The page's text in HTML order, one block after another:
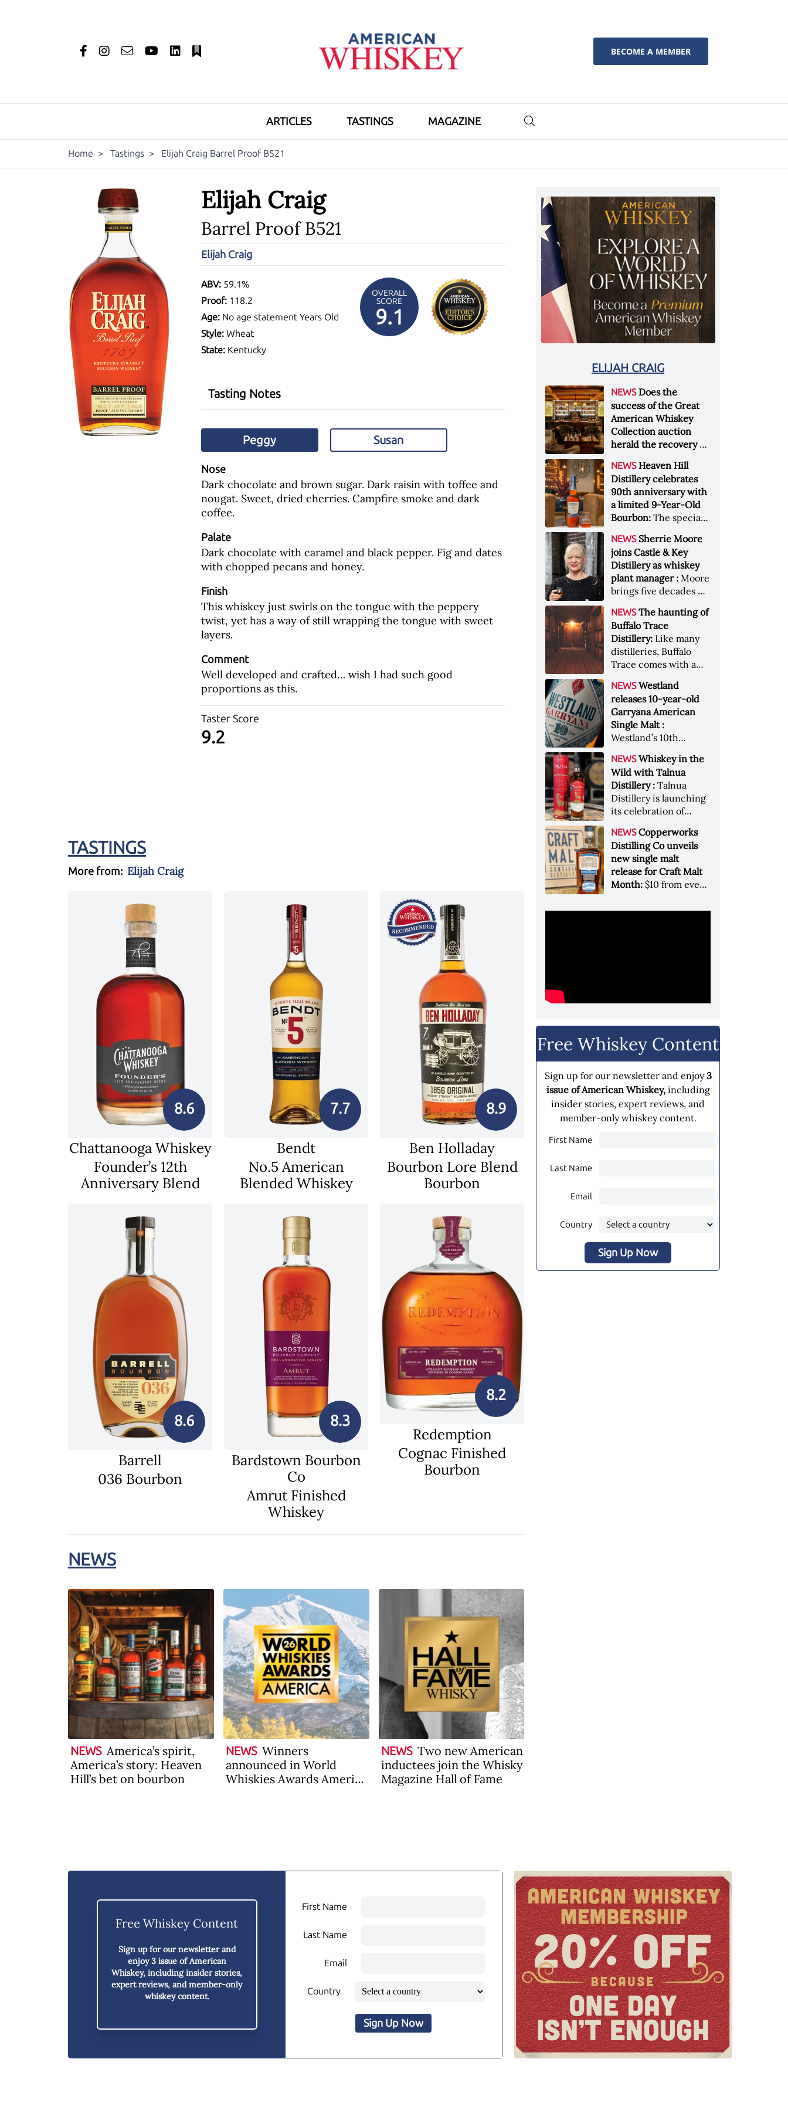
BECOME A MEMBER
ARTICLES TASTINGS MAGAZINE
Home > Tastings > Elijah Craig Barrel Proof B521
Elijah Craig
Barrel Proof B521
Elijah Craig
ABV: 59.1%
Proof: 118.2
Age: No age statement Years Old
Style:Wheat
State:Kentucky
OVERALL
SCORE
9.1
Tasting Notes
Peggy Susan
Nose
Dark chocolate and brown sugar. Dark raisin with toffee and
nougat. Sweet, dried cherries. Campfire smoke and dark
coffee.
Palate
Dark chocolate with caramel and black pepper. Fig and dates
with chopped pecans and honey.
Finish
This whiskey just swirls on the tongue with the peppery
twist, yet has a way of still wrapping the tongue with sweet
layers.
Comment
Well developed and crafted… wish I had such good
proportions as this.
Taster Score
9.2
TASTINGS
More from: Elijah Craig
8.6
Chattanooga Whiskey
Founder’s 12th
Anniversary Blend
7.7
Bendt
No.5 American
Blended Whiskey
8.9
Ben Holladay
Bourbon Lore Blend
Bourbon
8.6
Barrell
036 Bourbon
8.3
Bardstown Bourbon
Co
Amrut Finished
Whiskey
8.2
Redemption
Cognac Finished
Bourbon
NEWS
NEWS America’s spirit,
America’s story: Heaven
Hill’s bet on bourbon
NEWS Winners
announced in World
Whiskies Awards America
NEWS Two new American
inductees join the Whisky
Magazine Hall of Fame
ELIJAH CRAIG
NEWS Does the
success of the Great
American Whiskey
Collection auction
herald the recovery of
Sotheby's in New York
City at the end of
January 2026, the sale
of the Great American
Whiskey Collection
became the most
valuable single-owner
American whiskey
collection ever sold at
auction. Liza
Weisstuch reports
from inside the
auction house &nbsp;
Image: The Great
American Whiskey
Collection cellar
Sotheby's]
NEWS Heaven Hill
Distillery celebrates
90th anniversary with
a limited 9-Year-Old
Bourbon:The special
honors nine decades
of independent family
ownership
NEWS Sherrie Moore
joins Castle & Key
Distillery as whiskey
plant manager :Moore
brings five decades of
distillery’s production
and operations team
NEWS The haunting of
Buffalo Trace
Distillery: Like many
distilleries, Buffalo
Trace comes with a
stories. Now, the
Kentucky distillery is
inviting guests to
(maybe) meet one of
its ghostly forefathers
Image credit: Buffalo
Trace
NEWS Westland
releases 10-year-old
Garryana American
Single Malt :
Westland’s 10th
winning expression,
aged in native
Garryana oak,
showcases its Pacific
Northwest terroir
NEWS Whiskey in the
Wild with Talnua
Distillery :Talnua
Distillery is launching
its celebration of
and conservation, in
aid of Colorado Parks
and Wildlife
NEWS Copperworks
Distilling Co unveils
new single malt
release for Craft Malt
Month:$10 from every
towards Craft
Free Whiskey Content
Sign up for our newsletter and enjoy3
issue of American Whiskey,including
insider stories, expert reviews, and
member-only whiskey content.
First Name
Last Name
Email
Country
Sign Up Now
Free Whiskey Content
Sign up for our newsletter and
enjoy3 issue of American
Whiskey, including insider stories,
expert reviews, and member-only
whiskey content.
First Name
Last Name
Email
Country
Sign Up Now